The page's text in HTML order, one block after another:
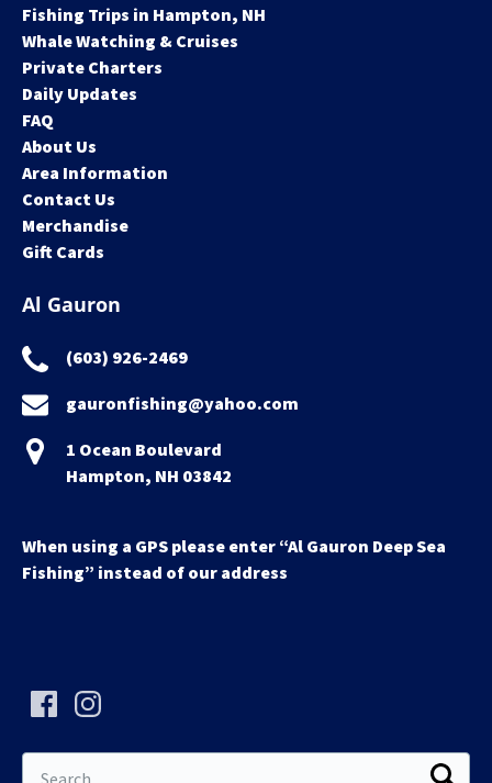
Fishing Trips in Hampton, NH
Whale Watching & Cruises
Private Charters
Daily Updates
FAQ
About Us
Area Information
Contact Us
Merchandise
Gift Cards
Al Gauron
(603) 926-2469
gauronfishing@yahoo.com
1 Ocean Boulevard
Hampton, NH 03842
When using a GPS please enter “Al Gauron Deep Sea
Fishing” instead of our address